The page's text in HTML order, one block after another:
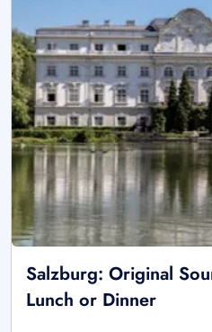
Salzburg: Original
Lunch or Dinner